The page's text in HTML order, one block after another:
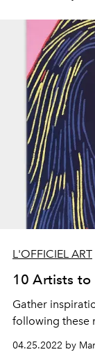
L'OFFICIEL ART
10 Artists to
Gather
following these
04.25.2022 by